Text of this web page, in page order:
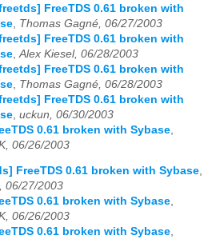
FreeTDS 0.61 broken with
Thomas Gagné, 06/27/2003
FreeTDS 0.61 broken with
Alex Kiesel, 06/28/2003
FreeTDS 0.61 broken with
Thomas Gagné, 06/28/2003
FreeTDS 0.61 broken with
uckun, 06/30/2003
0.61 broken with Sybase
06/26/2003
FreeTDS 0.61 broken with Sybase,
06/27/2003
0.61 broken with Sybase,
06/26/2003
0.61 broken with Sybase,